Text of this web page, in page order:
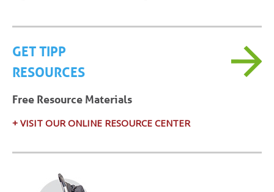
GET TIPP
RESOURCES
Free Resource Materials
+ VISIT OUR ONLINE RESOURCE CENTER